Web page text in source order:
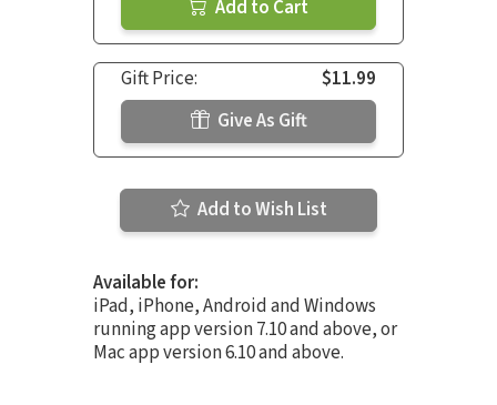
Add to Cart
Gift Price:
$11.99
Give As Gift
Add to Wish List
Available for:
iPad, iPhone, Android and Windows
running app version 7.10 and above, or
Mac app version 6.10 and above.